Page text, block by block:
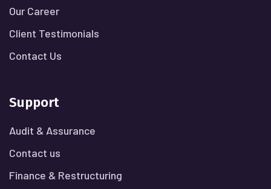
Our Career
Client Testimonials
Contact Us
Support
Audit & Assurance
Contact us
Finance & Restructuring